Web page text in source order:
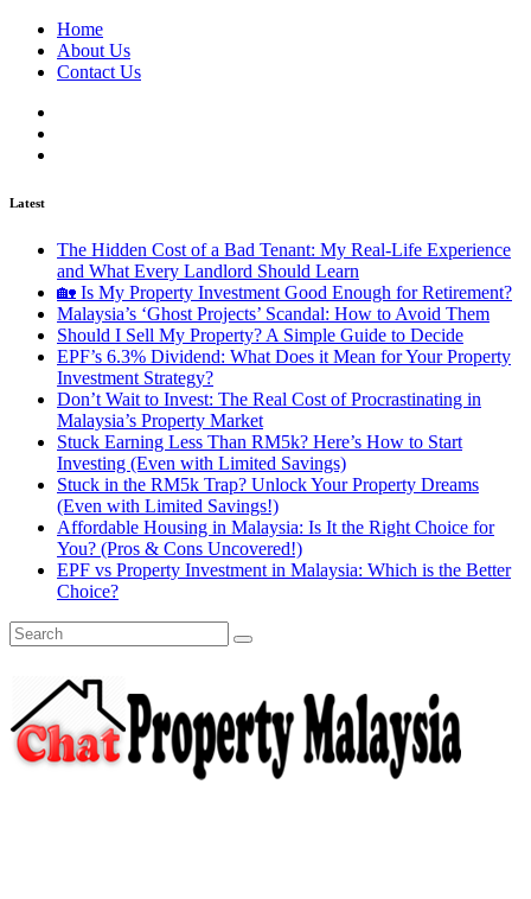
Home
About Us
Contact Us
Latest
The Hidden Cost of a Bad Tenant: My Real-Life Experience
and What Every Landlord Should Learn
🏡 Is My Property Investment Good Enough for Retirement?
Malaysia’s ‘Ghost Projects’ Scandal: How to Avoid Them
Should I Sell My Property? A Simple Guide to Decide
EPF’s 6.3% Dividend: What Does it Mean for Your Property
Investment Strategy?
Don’t Wait to Invest: The Real Cost of Procrastinating in
Malaysia’s Property Market
Stuck Earning Less Than RM5k? Here’s How to Start
Investing (Even with Limited Savings)
Stuck in the RM5k Trap? Unlock Your Property Dreams
(Even with Limited Savings!)
Affordable Housing in Malaysia: Is It the Right Choice for
You? (Pros & Cons Uncovered!)
EPF vs Property Investment in Malaysia: Which is the Better
Choice?